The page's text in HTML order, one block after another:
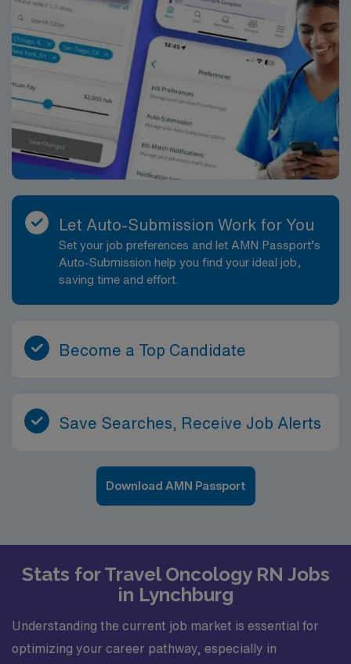
Let Auto-Submission Work for You
Set your job preferences and let AMN Passport’s
Auto-Submission help you find your ideal job,
saving time and effort.
Become a Top Candidate
Save Searches, Receive Job Alerts
Download AMN Passport
Stats for Travel Oncology RN Jobs
in Lynchburg
Understanding the current job market is essential for
optimizing your career pathway, especially in